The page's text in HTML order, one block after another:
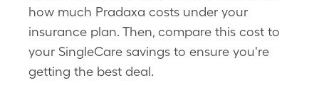
how much Pradaxa costs under your
insurance plan. Then, compare this cost to
your SingleCare savings to ensure you're
getting the best deal.